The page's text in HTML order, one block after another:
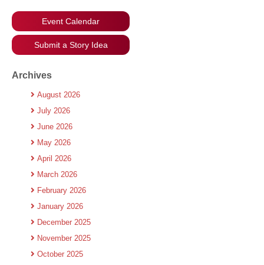
Event Calendar
Submit a Story Idea
Archives
August 2026
July 2026
June 2026
May 2026
April 2026
March 2026
February 2026
January 2026
December 2025
November 2025
October 2025